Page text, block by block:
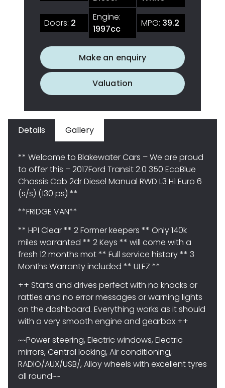
Doors: 2
Engine:
1997cc
MPG: 39.2
Make an enquiry
Valuation
Details Gallery
** Welcome to Blakewater Cars – We are proud
to offer this – 2017Ford Transit 2.0 350 EcoBlue
Chassis Cab 2dr Diesel Manual RWD L3 H1 Euro 6
(s/s) (130 ps) **
**FRIDGE VAN**
** HPI Clear ** 2 Former keepers ** Only 140k
miles warranted ** 2 Keys ** will come with a
fresh 12 months mot ** Full service history ** 3
Months Warranty included ** ULEZ **
++ Starts and drives perfect with no knocks or
rattles and no error messages or warning lights
on the dashboard. Everything works as it should
with a very smooth engine and gearbox ++
~~Power steering, Electric windows, Electric
mirrors, Central locking, Air conditioning,
RADIO/AUX/USB/, Alloy wheels with excellent tyres
all round~~